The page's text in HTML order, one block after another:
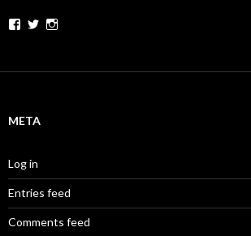
Facebook
Twitter
META
Log in
Entries feed
Comments feed